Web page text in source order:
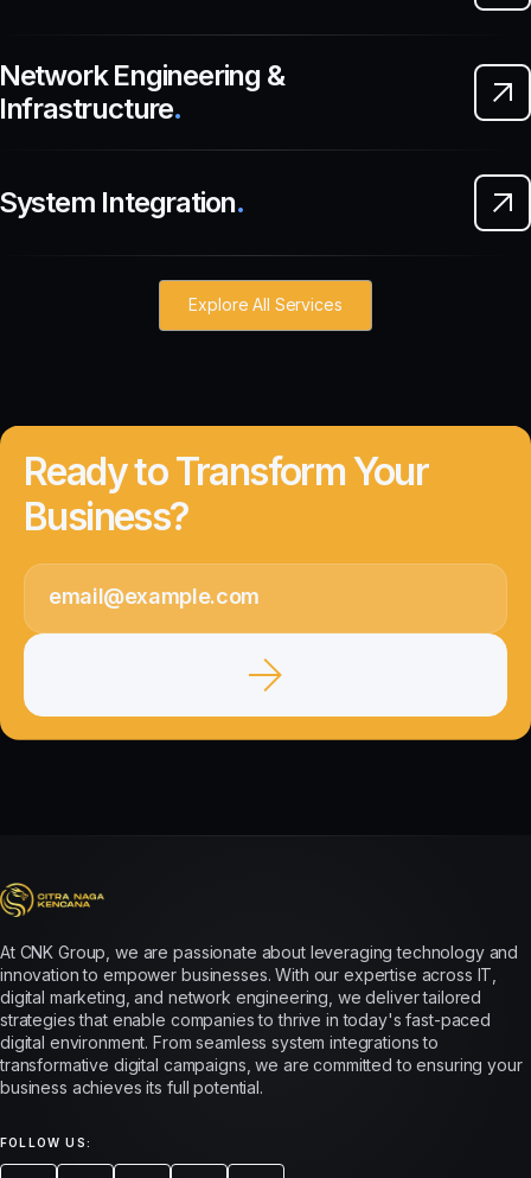
Engineering &
.
Integration.
Explore All Services
Ready to Transform Your
Business?
At CNK Group, we are passionate about leveraging technology and
innovation to empower businesses. With our expertise across IT,
digital marketing, and network engineering, we deliver tailored
strategies that enable companies to thrive in today's fast-paced
digital environment. From seamless system integrations to
transformative digital campaigns, we are committed to ensuring your
business achieves its full potential.
FOLLOW US: